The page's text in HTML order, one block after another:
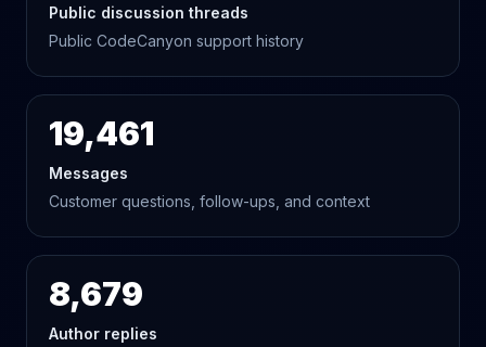
Public discussion threads
Public CodeCanyon support history
19,461
Messages
Customer questions, follow-ups, and context
8,679
Author replies